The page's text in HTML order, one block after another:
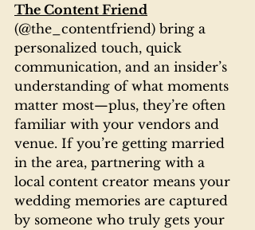
The Content Friend
(@the_contentfriend) bring a
personalized touch, quick
communication, and an insider’s
understanding of what moments
matter most—plus, they’re often
familiar with your vendors and
venue. If you’re getting married
in the area, partnering with a
local content creator means your
wedding memories are captured
by someone who truly gets your